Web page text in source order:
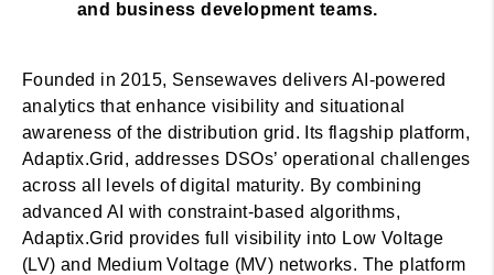
and business development teams.
Founded in 2015, Sensewaves delivers AI-powered
analytics that enhance visibility and situational
awareness of the distribution grid. Its flagship platform,
Adaptix.Grid, addresses DSOs’ operational challenges
across all levels of digital maturity. By combining
advanced AI with constraint-based algorithms,
Adaptix.Grid provides full visibility into Low Voltage
(LV) and Medium Voltage (MV) networks. The platform